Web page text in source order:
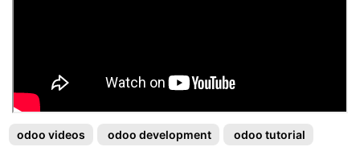
odoo videos odoo development odoo tutorial